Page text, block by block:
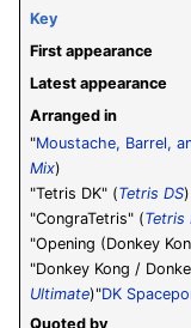
Key
First appearance
Latest appearance
Arranged in
"Moustache, Barrel,
Mix)
"Tetris DK" (Tetris DS)
"CongraTetris" (Tetris
"Opening (Donkey
"Donkey Kong /
Ultimate)"DK
Quoted by